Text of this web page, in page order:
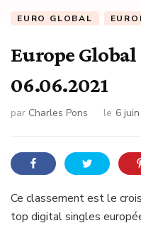
EURO GLOBAL
Europe
06.06.2021
par Charles Pons le 6
Ce classement est le
top digital singles